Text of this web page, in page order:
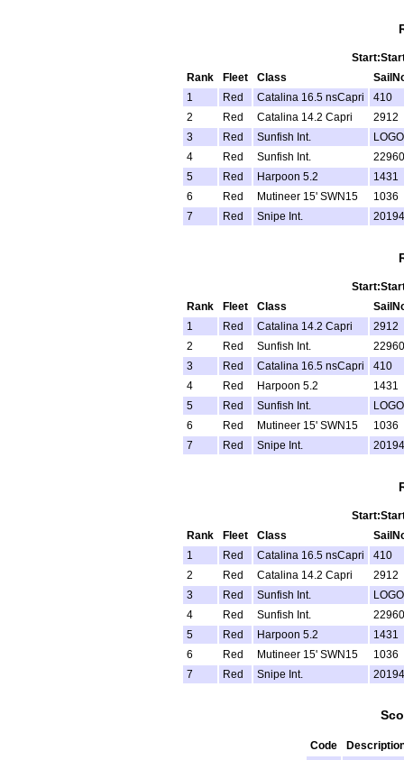
Rank
Fleet Class
1
Red Catalina 16.5 nsCapri
410
2
Red Catalina 14.2 Capri
2912
3
Red Sunfish Int.
LOGO
4
Red Sunfish Int.
22960
5
Red Harpoon 5.2
1431
6
Red Mutineer 15' SWN15
1036
7
Red Snipe Int. 20194
Rank
Fleet Class
1
Red Catalina 14.2 Capri
2912
2
Red Sunfish Int.
22960
3
Red Catalina 16.5 nsCapri
410
4
Red Harpoon 5.2
1431
5
Red Sunfish Int.
LOGO
6
Red Mutineer 15' SWN15
1036
7
Red Snipe Int. 20194
Rank
Fleet Class
1
Red Catalina 16.5 nsCapri
410
2
Red Catalina 14.2 Capri
2912
3
Red Sunfish Int.
LOGO
4
Red Sunfish Int.
22960
5
Red Harpoon 5.2
1431
6
Red Mutineer 15' SWN15
1036
7
Red Snipe Int. 20194
Code